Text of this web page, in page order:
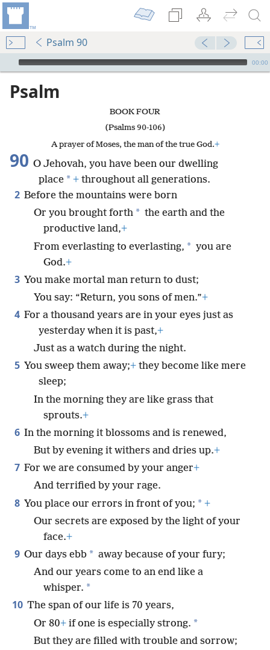
Psalm 90
mejs.audio-player
00:00
Psalm
BOOK FOUR
(Psalms 90-106)
A prayer of Moses, the man of the true God.+
90 O Jehovah, you have been our dwelling
place * + throughout all generations.
2 Before the mountains were born
Or you brought forth * the earth and the
productive land,+
From everlasting to everlasting, * you are
God.+
3 You make mortal man return to dust;
You say: “Return, you sons of men.”+
4 For a thousand years are in your eyes just as
yesterday when it is past,+
Just as a watch during the night.
5 You sweep them away;+ they become like mere
sleep;
In the morning they are like grass that
sprouts.+
6 In the morning it blossoms and is renewed,
But by evening it withers and dries up.+
7 For we are consumed by your anger+
And terrified by your rage.
8 You place our errors in front of you; * +
Our secrets are exposed by the light of your
face.+
9 Our days ebb * away because of your fury;
And our years come to an end like a
whisper. *
10 The span of our life is 70 years,
Or 80+ if one is especially strong. *
But they are filled with trouble and sorrow;